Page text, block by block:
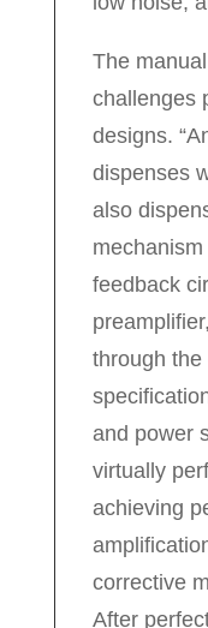
The
challenges
designs.
dispenses
also
feedback
through the
and power
virtually
achieving
corrective
After